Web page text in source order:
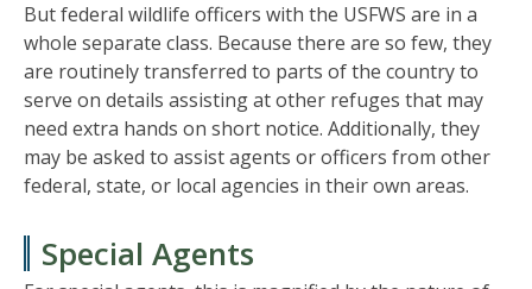
But federal wildlife officers with the USFWS are in a
whole separate class. Because there are so few, they
are routinely transferred to parts of the country to
serve on details assisting at other refuges that may
need extra hands on short notice. Additionally, they
may be asked to assist agents or officers from other
federal, state, or local agencies in their own areas.
Special Agents